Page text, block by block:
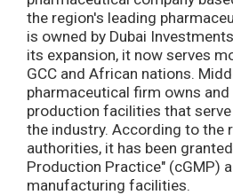
the region's leading
is owned by Dubai
its expansion, it now serves
GCC and African nations.
pharmaceutical firm owns
production facilities that
the industry. According to the
authorities, it has been
Production Practice" (cGMP)
manufacturing facilities.